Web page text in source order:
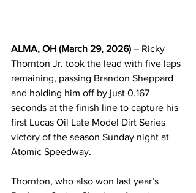
ALMA, OH (March 29, 2026) – Ricky
Thornton Jr. took the lead with five laps
remaining, passing Brandon Sheppard
and holding him off by just 0.167
seconds at the finish line to capture his
first Lucas Oil Late Model Dirt Series
victory of the season Sunday night at
Atomic Speedway.
Thornton, who also won last year’s